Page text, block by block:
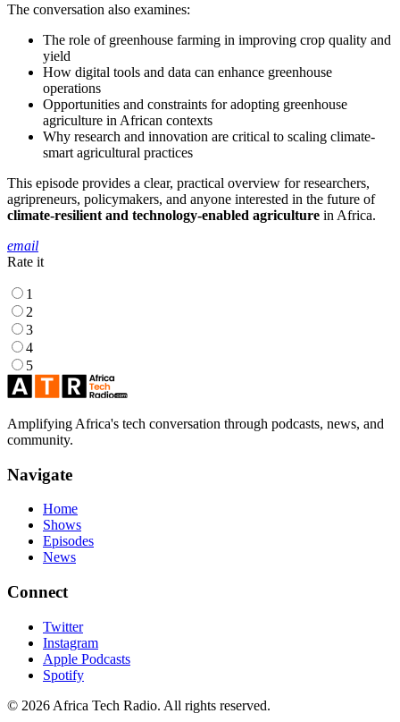
The conversation also examines:
The role of greenhouse farming in improving crop quality and
yield
How digital tools and data can enhance greenhouse
operations
Opportunities and constraints for adopting greenhouse
agriculture in African contexts
Why research and innovation are critical to scaling climate-
smart agricultural practices
This episode provides a clear, practical overview for researchers,
agripreneurs, policymakers, and anyone interested in the future of
climate-resilient and technology-enabled agriculture in Africa.
email
Rate it
1
2
3
4
5
Amplifying Africa's tech conversation through podcasts, news, and
community.
Navigate
Home
Shows
Episodes
News
Connect
Twitter
Instagram
Apple Podcasts
Spotify
© 2026 Africa Tech Radio. All rights reserved.